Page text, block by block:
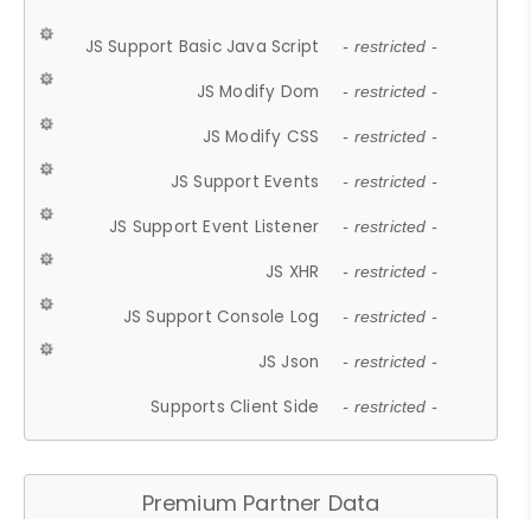
JS Support Basic Java Script - restricted -
JS Modify Dom - restricted -
JS Modify CSS - restricted -
JS Support Events - restricted -
JS Support Event Listener - restricted -
JS XHR - restricted -
JS Support Console Log - restricted -
JS Json - restricted -
Supports Client Side - restricted -
Premium Partner Data